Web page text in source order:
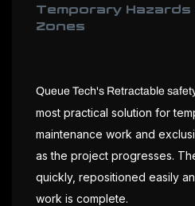
Temporary Hazards
Zones
Queue Tech's Retractable
most practical solution for
maintenance work and
as the project progresses.
quickly, repositioned easily
work is complete.